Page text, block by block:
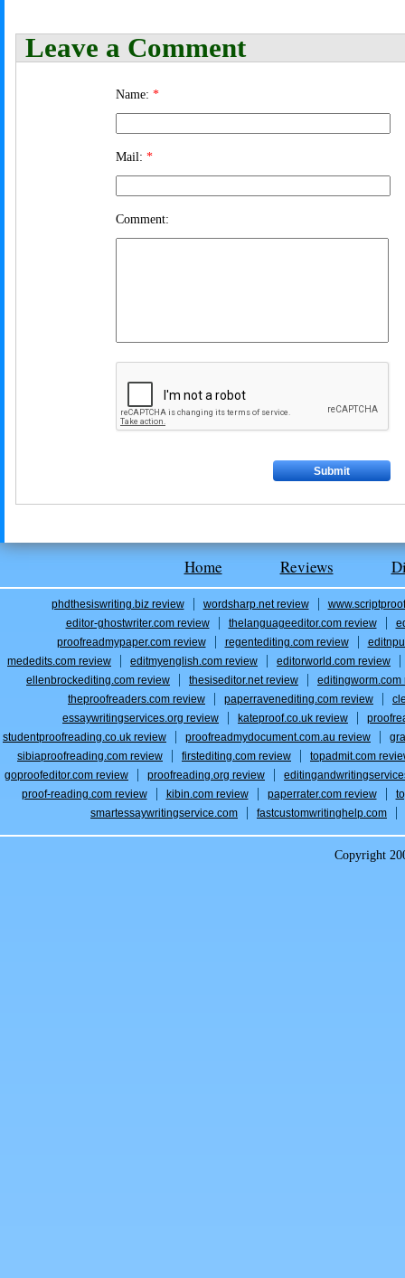
Leave a Comment
Name: *
Mail: *
Comment:
Home Reviews
phdthesiswriting.biz review wordsharp.net review
editor-ghostwriter.com review
thelanguageeditor.com review
proofreadmypaper.com review
regentediting.com review
mededits.com review
editmyenglish.com review
editorworld.com review
ellenbrockediting.com review
thesiseditor.net review
editingworm.com
theproofreaders.com review
paperravenediting.com review
essaywritingservices.org review
kateproof.co.uk review
studentproofreading.co.uk review
proofreadmydocument.com.au review
sibiaproofreading.com review
firstediting.com review
topadmit.com
goproofeditor.com review
proofreading.org review
proof-reading.com review
kibin.com review paperrater.com review
smartessaywritingservice.com
fastcustomwritinghelp.com
Copyright